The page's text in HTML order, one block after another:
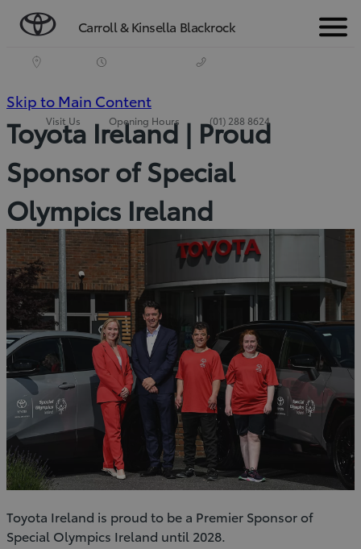
Carroll & Kinsella Blackrock Menu
Visit Us Opening Hours (01) 288 8624
Skip to Main Content
Enter)
Toyota Ireland | Proud
Sponsor of Special
Olympics Ireland
Toyota Ireland is proud to be a Premier Sponsor of
Special Olympics Ireland until 2028.